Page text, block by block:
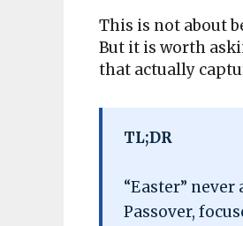
This is not about
But it is worth
that actually
TL;DR
“Easter”
Passover,